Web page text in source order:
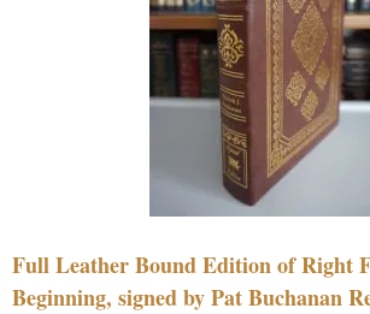
Full Leather Bound Edition of Right
Beginning, signed by Pat Buchanan